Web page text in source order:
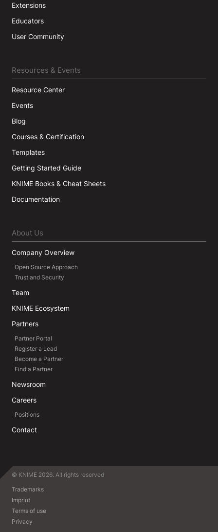
Extensions
Educators
User Community
Resources & Events
Resource Center
Events
Blog
Courses & Certification
Templates
Getting Started Guide
KNIME Books & Cheat Sheets
Documentation
About Us
Company Overview
Open Source Approach
Trust and Security
Team
KNIME Ecosystem
Partners
Partner Portal
Register a Lead
Become a Partner
Find a Partner
Newsroom
Careers
Positions
Contact
© KNIME 2026. All rights reserved
Trademarks
Imprint
Terms of use
Privacy